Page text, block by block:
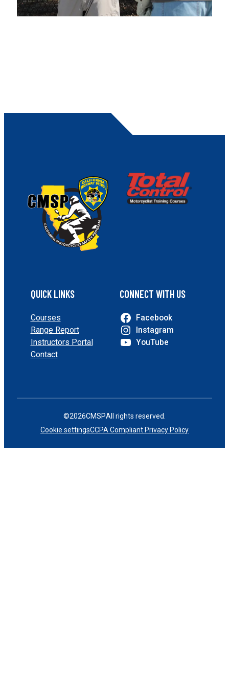
QUICK LINKS
Courses
Range Report
Instructors Portal
Contact
CONNECT WITH US
Facebook
Instagram
YouTube
©2026CMSPAll rights reserved.
Cookie settingsCCPA Compliant Privacy Policy